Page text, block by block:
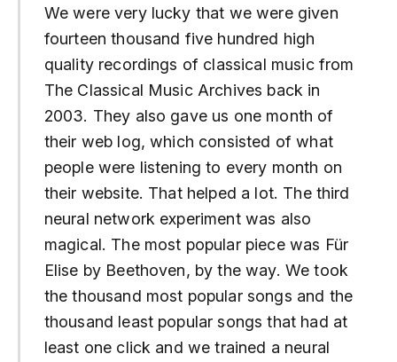
We were very lucky that we were given
fourteen thousand five hundred high
quality recordings of classical music from
The Classical Music Archives back in
2003. They also gave us one month of
their web log, which consisted of what
people were listening to every month on
their website. That helped a lot. The third
neural network experiment was also
magical. The most popular piece was Für
Elise by Beethoven, by the way. We took
the thousand most popular songs and the
thousand least popular songs that had at
least one click and we trained a neural